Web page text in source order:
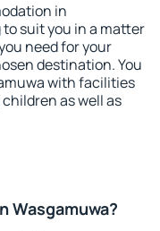
in
suit you in a matter
need for your
destination. You
with facilities
as well as
Wasgamuwa?